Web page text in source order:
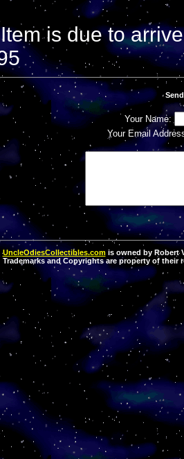
is due to
Your Name:
Your Email
UncleOdiesCollectibles.comis owned by Robert
Trademarks and Copyrights are property of their